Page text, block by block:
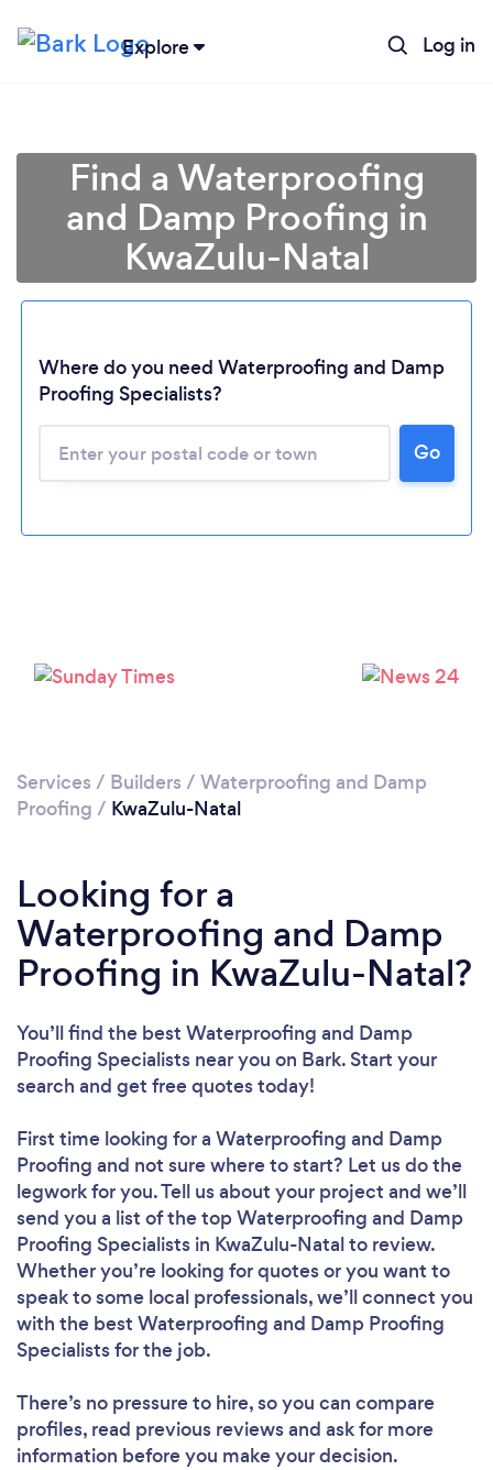
Explore Log in
Loading...
Please wait ...
Find a Waterproofing
and Damp Proofing in
KwaZulu-Natal
Where do you need Waterproofing and Damp
Proofing Specialists?
Go
Services / Builders / Waterproofing and Damp
Proofing / KwaZulu-Natal
Looking for a
Waterproofing and Damp
Proofing in KwaZulu-Natal?
You’ll find the best Waterproofing and Damp
Proofing Specialists near you on Bark. Start your
search and get free quotes today!
First time looking for a Waterproofing and Damp
Proofing and not sure where to start? Let us do the
legwork for you. Tell us about your project and we’ll
send you a list of the top Waterproofing and Damp
Proofing Specialists in KwaZulu-Natal to review.
Whether you’re looking for quotes or you want to
speak to some local professionals, we’ll connect you
with the best Waterproofing and Damp Proofing
Specialists for the job.
There’s no pressure to hire, so you can compare
profiles, read previous reviews and ask for more
information before you make your decision.